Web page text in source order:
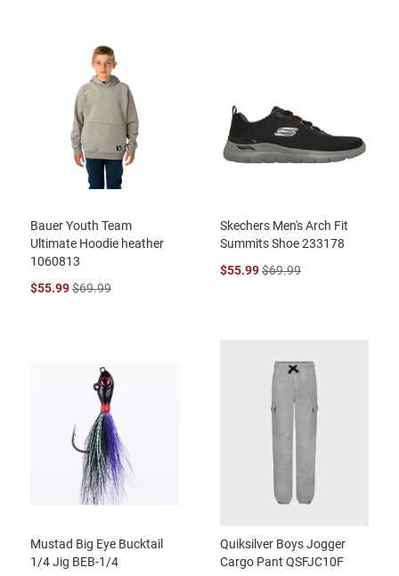
Bauer Youth Team
Ultimate Hoodie heather
1060813
$55.99$69.99
Skechers Men's Arch Fit
Summits Shoe 233178
$55.99$69.99
Mustad Big Eye Bucktail
1/4 Jig BEB-1/4
Quiksilver Boys Jogger
Cargo Pant QSFJC10F